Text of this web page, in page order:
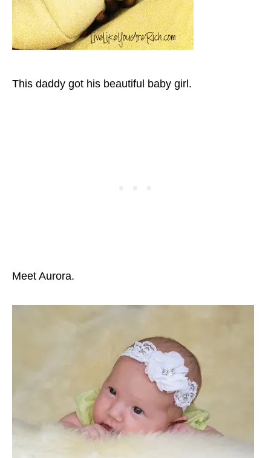
This daddy got his beautiful baby girl.
Meet Aurora.